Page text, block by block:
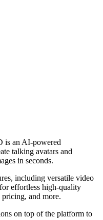
is an AI-powered
talking avatars and
in seconds.
including versatile video
effortless high-quality
and more.
on top of the platform to